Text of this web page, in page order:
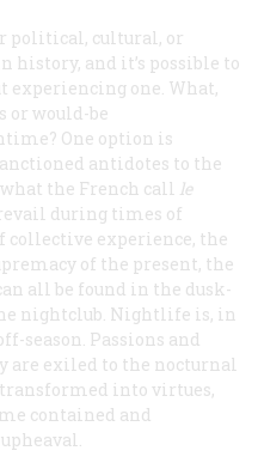
political, cultural, or
and it’s possible to
one. What,
or would-be
One option is
antidotes to the
the French call le
during times of
experience, the
of the present, the
all be found in the dusk-
nightclub. Nightlife is, in
season. Passions and
are exiled to the nocturnal
into virtues,
contained and